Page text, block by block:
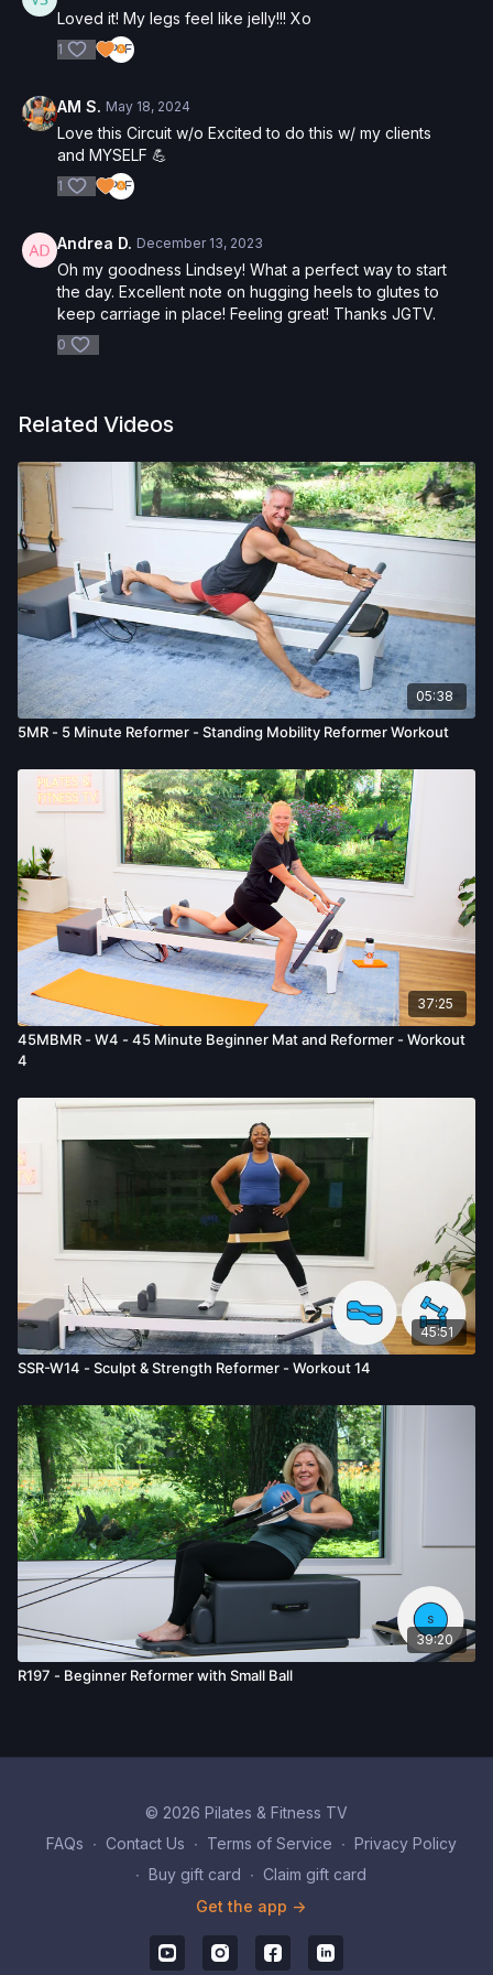
Loved it! My legs feel like jelly!!! Xo
1
AM S. May 18, 2024
Love this Circuit w/o Excited to do this w/ my clients
and MYSELF 💪
1
Andrea D. December 13, 2023
Oh my goodness Lindsey! What a perfect way to start
the day. Excellent note on hugging heels to glutes to
keep carriage in place! Feeling great! Thanks JGTV.
0
Related Videos
05:38
5MR - 5 Minute Reformer - Standing Mobility Reformer Workout
37:25
45MBMR - W4 - 45 Minute Beginner Mat and Reformer - Workout
4
45:51
SSR-W14 - Sculpt & Strength Reformer - Workout 14
39:20
R197 - Beginner Reformer with Small Ball
© 2026 Pilates & Fitness TV
FAQs ∙ Contact Us ∙ Terms of Service ∙ Privacy Policy
∙ Buy gift card ∙ Claim gift card
Get the app ->